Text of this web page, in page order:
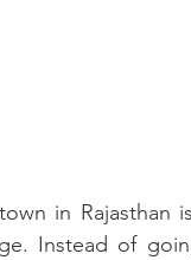
in Rajasthan
Instead of